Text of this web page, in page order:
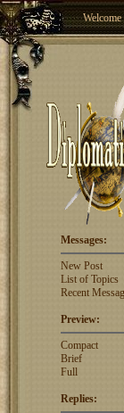
Messages:
New Post
List of Topics
Recent
Preview:
Compact
Brief
Full
Replies: